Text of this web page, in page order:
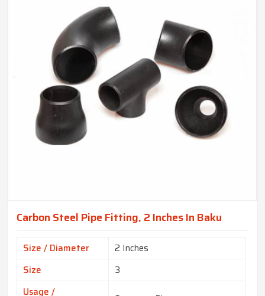
Carbon Steel Pipe Fitting, 2 Inches In Baku
Size / Diameter
2 Inches
Size
3
Usage /